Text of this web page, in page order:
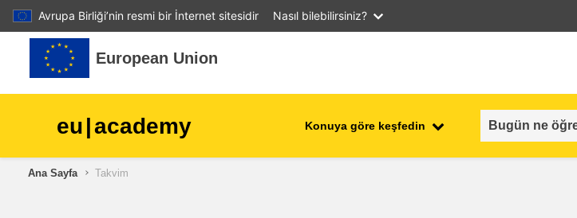
Avrupa Birliği’nin resmi bir İnternet sitesidir Nasıl bilebilirsiniz?
Ana içeriğe git
European Union
eu|academy Konuya göre keşfedin
Ana Sayfa Takvim